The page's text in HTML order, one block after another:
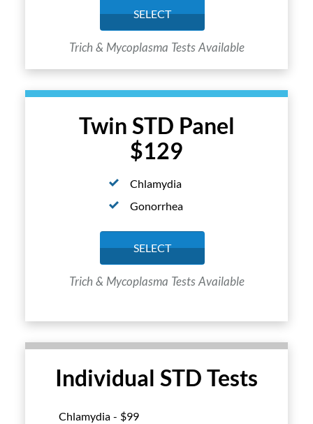
Twin STD Panel
$129
Chlamydia
Gonorrhea
SELECT
Trich & Mycoplasma Tests Available
SELECT
Trich & Mycoplasma Tests Available
Individual STD Tests
Chlamydia - $99